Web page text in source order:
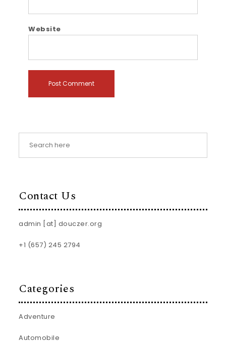
Website
Contact Us
admin [at] douczer.org
+1 (657) 245 2794
Categories
Adventure
Automobile